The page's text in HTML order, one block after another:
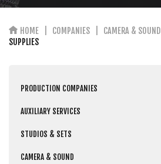
HOME COMPANIES CAMERA & SOUND
SUPPLIES
PRODUCTION COMPANIES
AUXILIARY SERVICES
STUDIOS & SETS
CAMERA & SOUND